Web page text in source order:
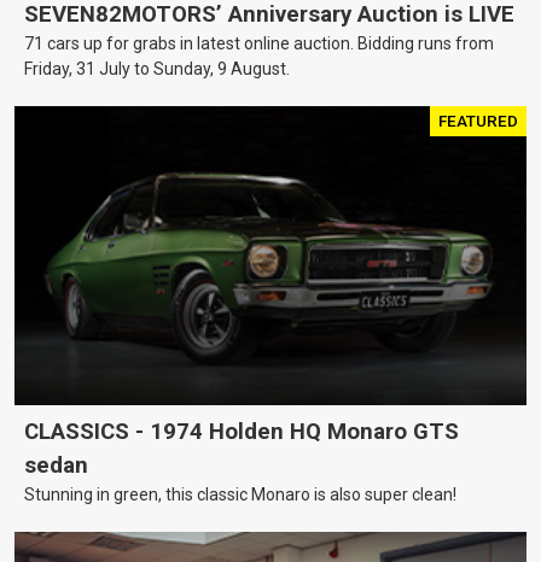
SEVEN82MOTORS’ Anniversary Auction is LIVE
71 cars up for grabs in latest online auction. Bidding runs from
Friday, 31 July to Sunday, 9 August.
FEATURED
CLASSICS - 1974 Holden HQ Monaro GTS
sedan
Stunning in green, this classic Monaro is also super clean!